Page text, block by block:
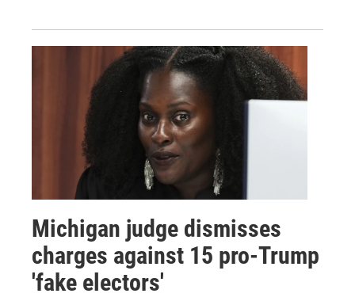
Michigan judge dismisses
charges against 15 pro-Trump
'fake electors'